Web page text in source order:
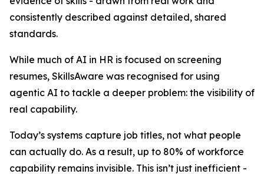
consistently described against detailed, shared
standards.
While much of AI in HR is focused on screening
resumes, SkillsAware was recognised for using
agentic AI to tackle a deeper problem: the visibility of
real capability.
Today’s systems capture job titles, not what people
can actually do. As a result, up to 80% of workforce
capability remains invisible. This isn’t just inefficient -